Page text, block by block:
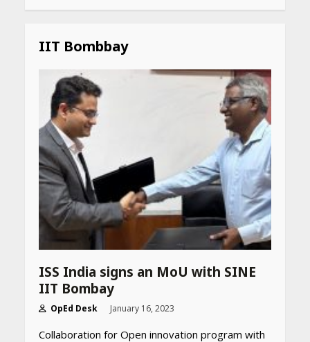
IIT Bombbay
ISS India signs an MoU with SINE
IIT Bombay
OpEd Desk January 16, 2023
Collaboration for Open innovation program with
CUET PG Result 2026
Declared: Direct Link, Steps
to Check Scorecard at NTA
Best SPF-Infused Skincare &
Haircare Products for
Summer 2026: Protect Your
Glow Daily
April 23, 2026
Amazon Must-Haves Under
Budget Finds That Actually